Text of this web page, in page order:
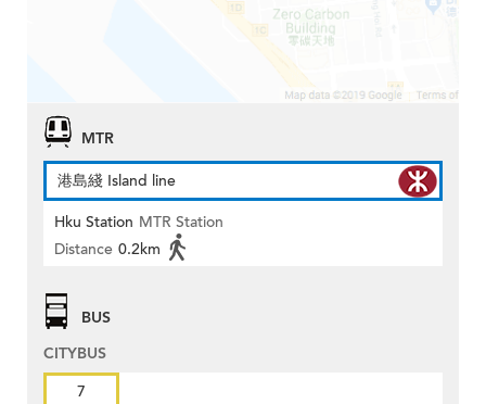
MTR
港島綫 Island line
Hku Station MTR Station
Distance 0.2km
BUS
CITYBUS
7